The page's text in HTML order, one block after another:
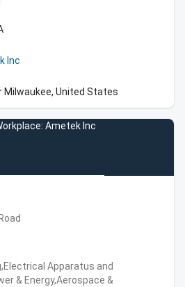
Inc
Milwaukee, United States
Ametek Inc
Apparatus and
& Energy,Aerospace &